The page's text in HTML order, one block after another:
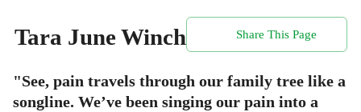
Tara June Winch Share This Page
"See, pain travels through our family tree like a
songline. We’ve been singing our pain into a